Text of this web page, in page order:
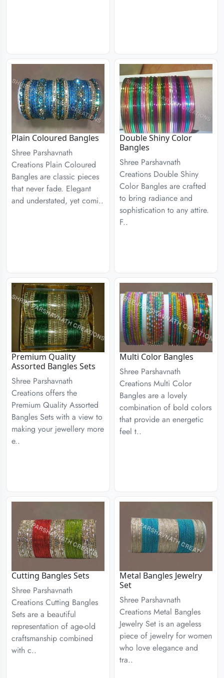
Plain Coloured Bangles
Shree Parshavnath
Creations Plain Coloured
Bangles are classic pieces
that never fade. Elegant
and understated, yet comi..
Double Shiny Color
Bangles
Shree Parshavnath
Creations Double Shiny
Color Bangles are crafted
to bring radiance and
sophistication to any attire.
F..
Premium Quality
Assorted Bangles Sets
Shree Parshavnath
Creations offers the
Premium Quality Assorted
Bangles Sets with a view to
making your jewellery more
e..
Multi Color Bangles
Shree Parshavnath
Creations Multi Color
Bangles are a lovely
combination of bold colors
that provide an energetic
feel t..
Cutting Bangles Sets
Shree Parshavnath
Creations Cutting Bangles
Sets are a beautiful
representation of age-old
craftsmanship combined
with c..
Metal Bangles Jewelry
Set
Shree Parshavnath
Creations Metal Bangles
Jewelry Set is an ageless
piece of jewelry for women
who love elegance and
tra..